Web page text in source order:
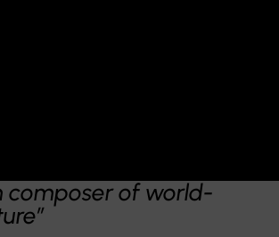
composer of world-